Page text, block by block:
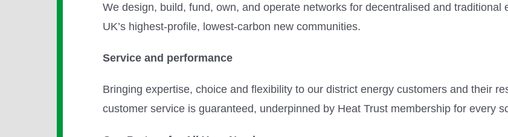
We design, build, fund, own, and operate networks for decentralised and traditional
UK’s highest-profile, lowest-carbon new communities.
Service and performance
Bringing expertise, choice and flexibility to our district energy customers and their
customer service is guaranteed, underpinned by Heat Trust membership for every